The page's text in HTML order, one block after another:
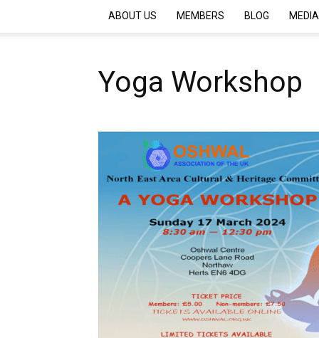
ABOUT US MEMBERS BLOG MEDIA
Yoga Workshop